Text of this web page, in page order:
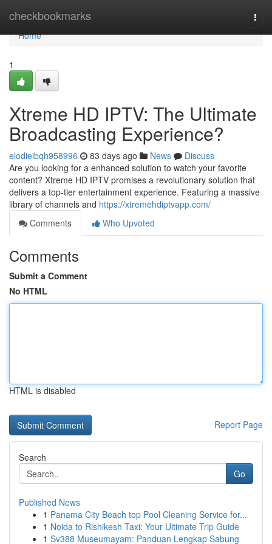
checkbookmarks
Home
Home
1
Xtreme HD IPTV: The Ultimate
Broadcasting Experience?
elodieibqh958996 83 days ago News
Discuss
Are you looking for a enhanced solution to watch your favorite
content? Xtreme HD IPTV promises a revolutionary solution that
delivers a top-tier entertainment experience. Featuring a massive
library of channels and https://xtremehdiptvapp.com/
Comments
Who Upvoted
Comments
Submit a Comment
No HTML
HTML is disabled
Report Page
Search
Go
Published News
1 Panama City Beach top Pool Cleaning Service for...
1 Noida to Rishikesh Taxi: Your Ultimate Trip Guide
1 Sv388 Museumayam: Panduan Lengkap Sabung